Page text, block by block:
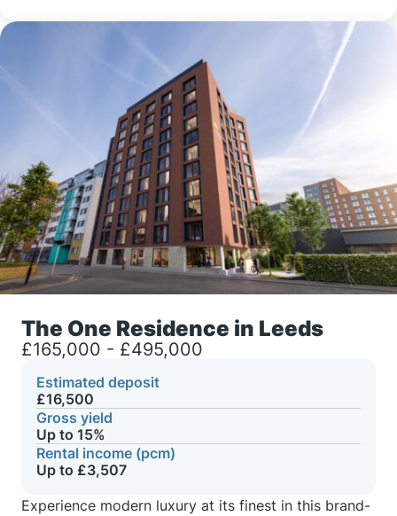
The One Residence in Leeds
£165,000 - £495,000
Estimated deposit
£16,500
Gross yield
Up to 15%
Rental income (pcm)
Up to £3,507
Experience modern luxury at its finest in this brand-